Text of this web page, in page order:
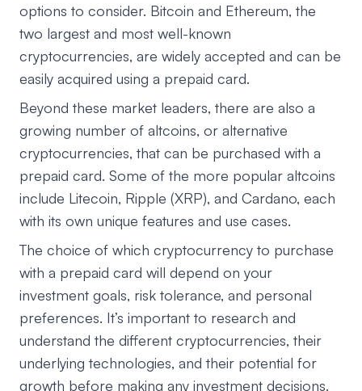
options to consider. Bitcoin and Ethereum, the
two largest and most well-known
cryptocurrencies, are widely accepted and can be
easily acquired using a prepaid card.
Beyond these market leaders, there are also a
growing number of altcoins, or alternative
cryptocurrencies, that can be purchased with a
prepaid card. Some of the more popular altcoins
include Litecoin, Ripple (XRP), and Cardano, each
with its own unique features and use cases.
The choice of which cryptocurrency to purchase
with a prepaid card will depend on your
investment goals, risk tolerance, and personal
preferences. It’s important to research and
understand the different cryptocurrencies, their
underlying technologies, and their potential for
growth before making any investment decisions.